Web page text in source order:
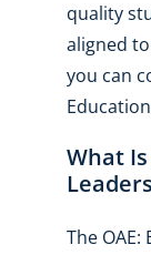
quality
aligned
you can
What
The